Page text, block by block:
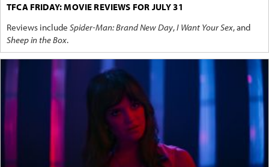
TFCA FRIDAY: MOVIE REVIEWS FOR JULY 31
Reviews include Spider-Man: Brand New Day,I Want Your Sex, and
Sheep in the Box.